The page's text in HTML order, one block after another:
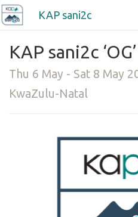
KAP sani2c
KAP sani2c
Thu 6 May - Sat 8 May
KwaZulu-Natal